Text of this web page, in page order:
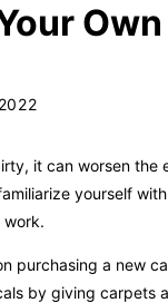
it can worsen
yourself
purchasing a new
by giving